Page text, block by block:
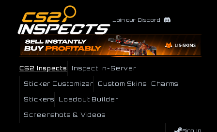
Join our Discord
CS2 Inspects Inspect In-Server
Sticker Customizer Custom Skins Charms
Stickers Loadout Builder
Screenshots & Videos
Sign In